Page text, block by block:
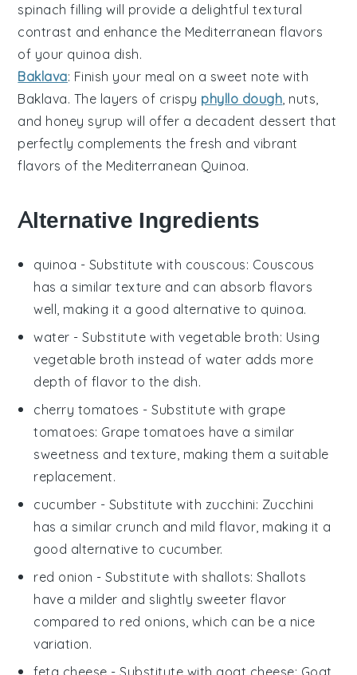
spinach filling will provide a delightful textural
contrast and enhance the Mediterranean flavors
of your quinoa dish.
Baklava: Finish your meal on a sweet note with
Baklava. The layers of crispy phyllo dough nuts
and honey syrup will offer a decadent dessert that
perfectly complements the fresh and vibrant
flavors of the Mediterranean Quinoa.
Alternative Ingredients
quinoa - Substitute with couscous: Couscous
has a similar texture and can absorb flavors
well, making it a good alternative to quinoa.
water - Substitute withvegetable broth: Using
vegetable broth instead of water adds more
depth of flavor to the dish.
cherry tomatoes - Substitute with grape
tomatoes: Grape tomatoes have a similar
sweetness and texture, making them a suitable
replacement.
cucumber - Substitute with zucchini: Zucchini
has a similar crunch and mild flavor, making it a
good alternative to cucumber.
red onion - Substitute with shallots: Shallots
have a milder and slightly sweeter flavor
compared to red onions, which can be a nice
variation.
feta cheese - Substitute with goat cheese: Goat